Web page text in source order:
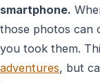
smartphone.
those photos can
you took them.
adventures, but